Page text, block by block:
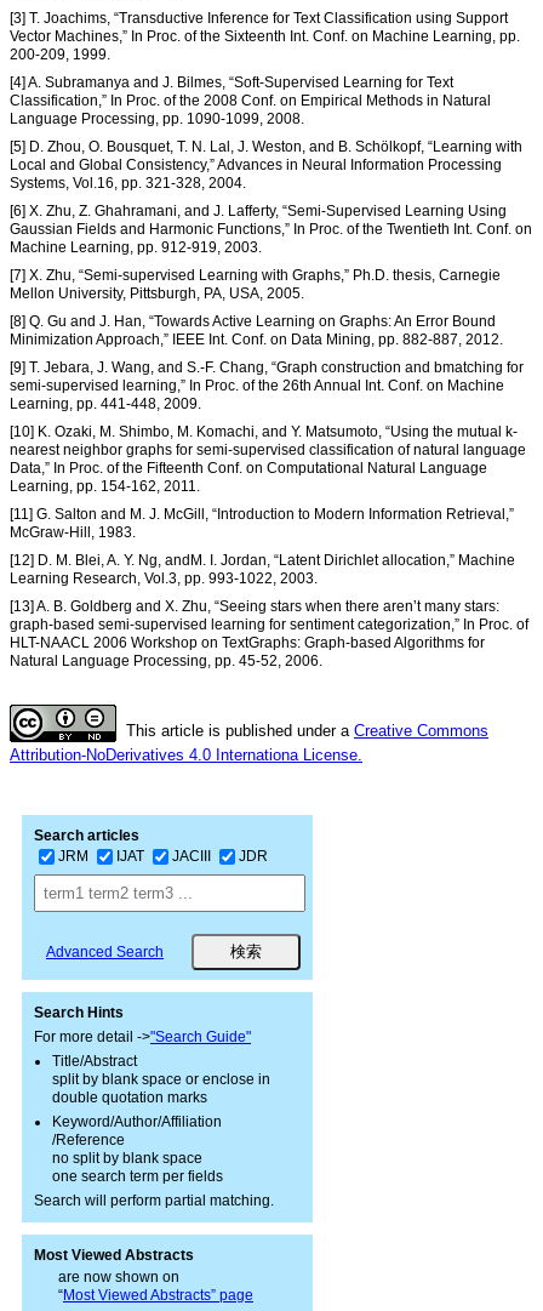
[3] T. Joachims, “Transductive Inference for Text Classification using Support
Vector Machines,” In Proc. of the Sixteenth Int. Conf. on Machine Learning, pp.
200-209, 1999.
[4] A. Subramanya and J. Bilmes, “Soft-Supervised Learning for Text
Classification,” In Proc. of the 2008 Conf. on Empirical Methods in Natural
Language Processing, pp. 1090-1099, 2008.
[5] D. Zhou, O. Bousquet, T. N. Lal, J. Weston, and B. Schölkopf, “Learning with
Local and Global Consistency,” Advances in Neural Information Processing
Systems, Vol.16, pp. 321-328, 2004.
[6] X. Zhu, Z. Ghahramani, and J. Lafferty, “Semi-Supervised Learning Using
Gaussian Fields and Harmonic Functions,” In Proc. of the Twentieth Int. Conf. on
Machine Learning, pp. 912-919, 2003.
[7] X. Zhu, “Semi-supervised Learning with Graphs,” Ph.D. thesis, Carnegie
Mellon University, Pittsburgh, PA, USA, 2005.
[8] Q. Gu and J. Han, “Towards Active Learning on Graphs: An Error Bound
Minimization Approach,” IEEE Int. Conf. on Data Mining, pp. 882-887, 2012.
[9] T. Jebara, J. Wang, and S.-F. Chang, “Graph construction and bmatching for
semi-supervised learning,” In Proc. of the 26th Annual Int. Conf. on Machine
Learning, pp. 441-448, 2009.
[10] K. Ozaki, M. Shimbo, M. Komachi, and Y. Matsumoto, “Using the mutual k-
nearest neighbor graphs for semi-supervised classification of natural language
Data,” In Proc. of the Fifteenth Conf. on Computational Natural Language
Learning, pp. 154-162, 2011.
[11] G. Salton and M. J. McGill, “Introduction to Modern Information Retrieval,”
McGraw-Hill, 1983.
[12] D. M. Blei, A. Y. Ng, andM. I. Jordan, “Latent Dirichlet allocation,” Machine
Learning Research, Vol.3, pp. 993-1022, 2003.
[13] A. B. Goldberg and X. Zhu, “Seeing stars when there aren’t many stars:
graph-based semi-supervised learning for sentiment categorization,” In Proc. of
HLT-NAACL 2006 Workshop on TextGraphs: Graph-based Algorithms for
Natural Language Processing, pp. 45-52, 2006.
This article is published under a Creative Commons
Attribution-NoDerivatives 4.0 Internationa License.
Search articles
JRM
IJAT JACIII JDR
Advanced Search
Search Hints
For more detail ->"Search Guide"
Title/Abstract
split by blank space or enclose in
double quotation marks
Keyword/Author/Affiliation
/Reference
no split by blank space
one search term per fields
Search will perform partial matching.
Most Viewed Abstracts
are now shown on
“Most Viewed Abstracts” page